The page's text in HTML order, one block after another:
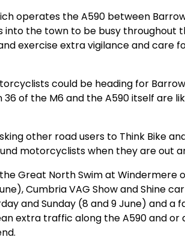
operates the A590 between
into the town to be busy throughout
and exercise extra vigilance and
could be heading for
of the M6 and the A590 itself are
other road users to Think Bike
motorcyclists when they are out
Great North Swim at Windermere
Cumbria VAG Show and Shine
and Sunday (8 and 9 June) and
extra traffic along the A590 and or